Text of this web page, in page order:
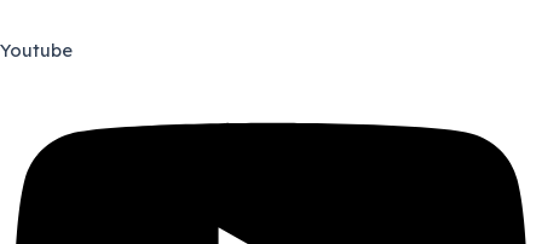
Youtube